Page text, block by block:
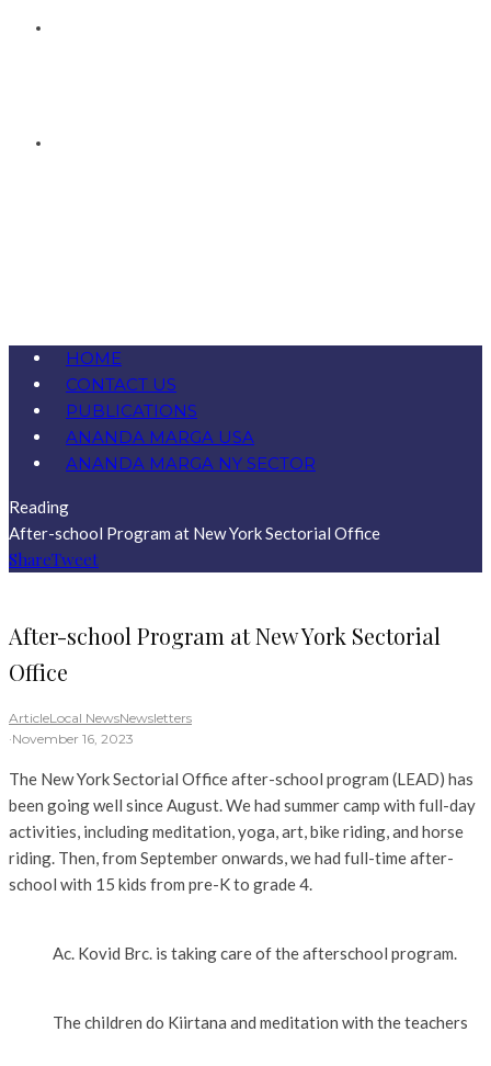
HOME
CONTACT US
PUBLICATIONS
ANANDA MARGA USA
ANANDA MARGA NY SECTOR
Reading
After-school Program at New York Sectorial Office
ShareTweet
After-school Program at New York Sectorial
Office
ArticleLocal NewsNewsletters
·November 16, 2023
The New York Sectorial Office after-school program (LEAD) has
been going well since August. We had summer camp with full-day
activities, including meditation, yoga, art, bike riding, and horse
riding. Then, from September onwards, we had full-time after-
school with 15 kids from pre-K to grade 4.
Ac. Kovid Brc. is taking care of the afterschool program.
The children do Kiirtana and meditation with the teachers